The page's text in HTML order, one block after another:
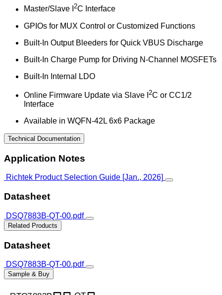
Master/Slave I 2C Interface
GPIOs for MUX Control or Customized Functions
Built-In Output Bleeders for Quick VBUS Discharge
Built-In Charge Pump for Driving N-Channel MOSFETs
Built-In Internal LDO
Online Firmware Update via Slave I 2C or CC1/2
Interface
Available in WQFN-42L 6x6 Package
Technical Documentation
Application Notes
Richtek Product Selection Guide [Jan., 2026]
Datasheet
DSQ7883B-QT-00.pdf
Related Products
Datasheet
DSQ7883B-QT-00.pdf
Sample & Buy